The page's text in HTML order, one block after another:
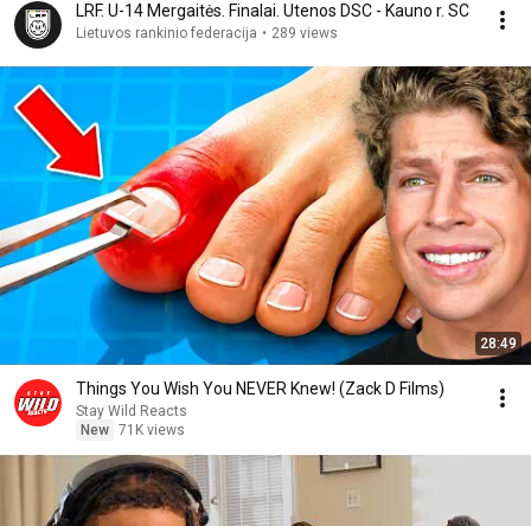
LRF. U-14 Mergaitės. Finalai. Utenos DSC - Kauno r. SC
Lietuvos rankinio federacija • 289 views
28:49
Things You Wish You NEVER Knew! (Zack D Films)
Stay Wild Reacts
New 71K views